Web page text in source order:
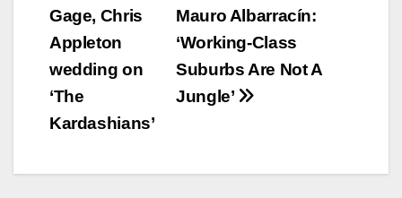
Mauro Albarracín:
‘Working-Class
Suburbs Are Not A
Jungle’
Gage, Chris
Appleton
wedding on
‘The
Kardashians’